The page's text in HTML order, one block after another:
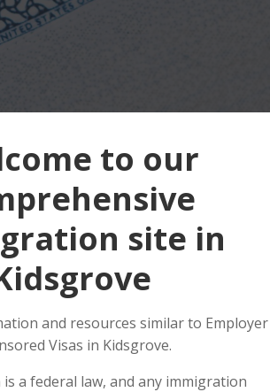
to our
site in
and resources similar to Employer
Visas in Kidsgrove.
a federal law, and any immigration